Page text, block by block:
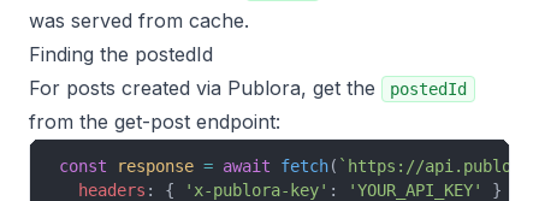
was served from cache.
Finding the postedId
For posts created via Publora, get the
postedId
from the get-post endpoint:
const response = await fetch( `https://
  headers
: { 'x-publora-key' : 'YOUR_API_KEY'
}